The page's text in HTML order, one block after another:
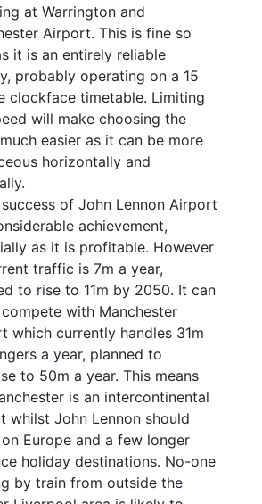
at Warrington and
Airport. This is fine so
it is an entirely reliable
probably operating on a 15
clockface timetable. Limiting
will make choosing the
easier as it can be more
horizontally and
success of John Lennon Airport
achievement,
as it is profitable. However
traffic is 7m a year,
to rise to 11m by 2050. It can
with Manchester
which currently handles 31m
a year, planned to
to 50m a year. This means
is an intercontinental
whilst John Lennon should
Europe and a few longer
holiday destinations. No-one
by train from outside the